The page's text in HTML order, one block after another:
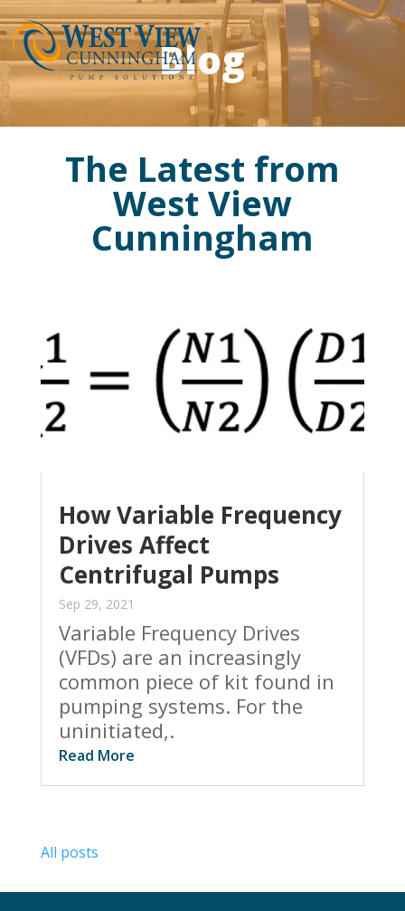
Blog
The Latest from
West View
Cunningham
How Variable Frequency
Drives Affect
Centrifugal Pumps
Sep 29, 2021
Variable Frequency Drives
(VFDs) are an increasingly
common piece of kit found in
pumping systems. For the
uninitiated,.
Read More
All posts